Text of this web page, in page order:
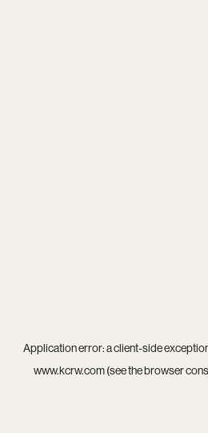
Application error: aclient-side
www.kcrw.com(see thebrowser